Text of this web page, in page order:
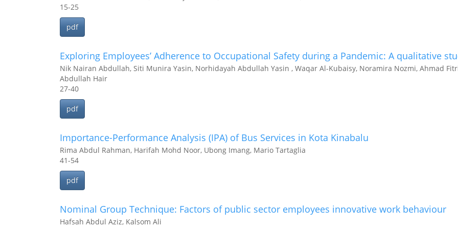
15-25
pdf
Exploring Employees’ Adherence to Occupational Safety during a Pandemic: A qualitative
Nik Nairan Abdullah, Siti Munira Yasin, Norhidayah Abdullah Yasin , Waqar Al-Kubaisy, Noramira Nozmi, Ahmad
Abdullah Hair
27-40
pdf
Importance-Performance Analysis (IPA) of Bus Services in Kota Kinabalu
Rima Abdul Rahman, Harifah Mohd Noor, Ubong Imang, Mario Tartaglia
41-54
pdf
Nominal Group Technique: Factors of public sector employees innovative work behaviour
Hafsah Abdul Aziz, Kalsom Ali